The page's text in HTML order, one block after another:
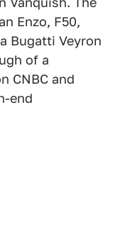
Enzo, F50,
Bugatti Veyron
of a
CNBC and
end